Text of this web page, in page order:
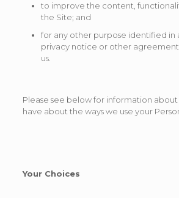
to improve the content,
the Site; and
for any other purpose identified in
privacy notice or other
us.
Please see below for information
have about the ways we use your
Your Choices